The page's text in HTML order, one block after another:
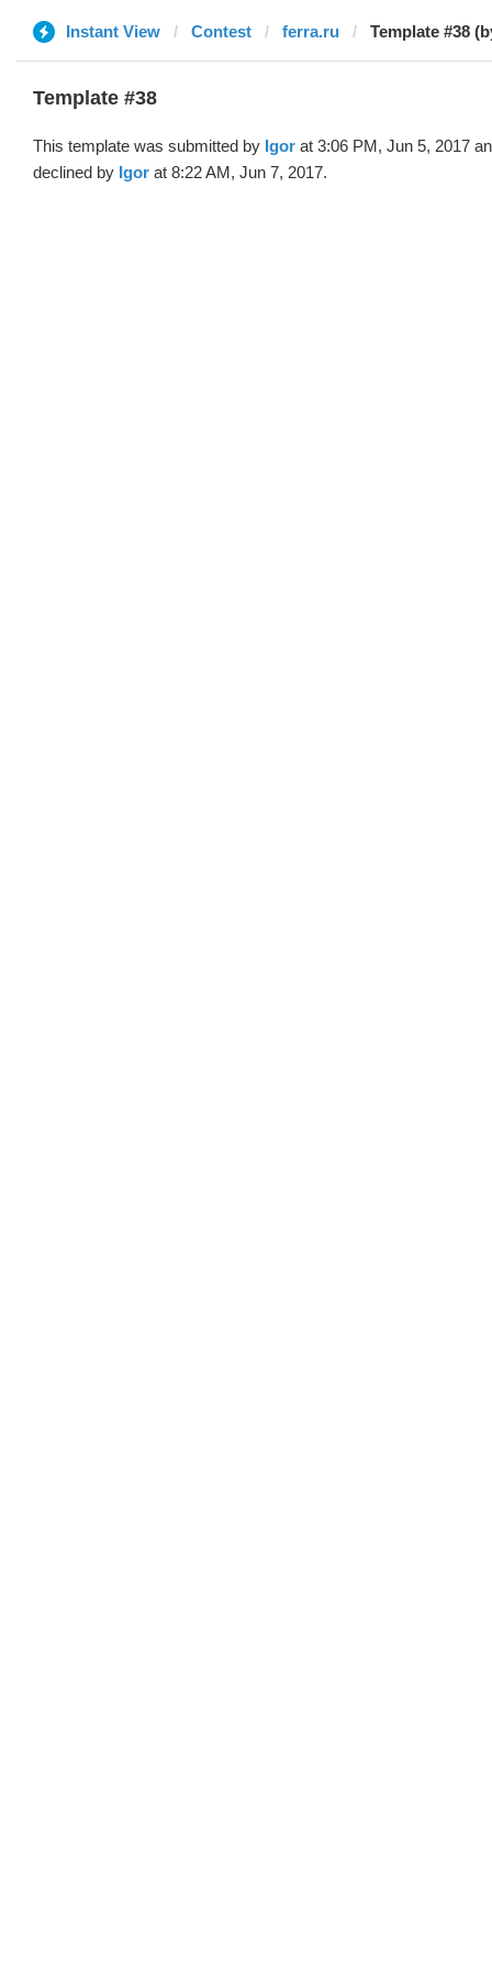
Instant View Contest ferra.ru Template #38
Template #38
This template was submitted by Igor at 3:06 PM, Jun 5, 2017
declined by Igor at 8:22 AM, Jun 7, 2017.